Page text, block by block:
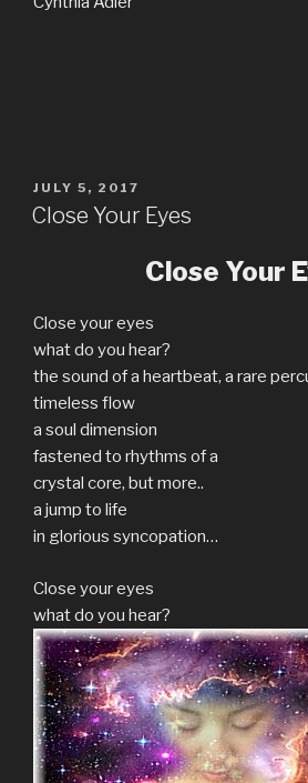
POSTED
ON
JULY 5, 2017
Close Your Eyes
Close Your
Close your eyes
what do you hear?
the sound of a heartbeat, a rare
timeless flow
a soul dimension
fastened to rhythms of a
crystal core, but more..
a jump to life
in glorious syncopation…
Close your eyes
what do you hear?